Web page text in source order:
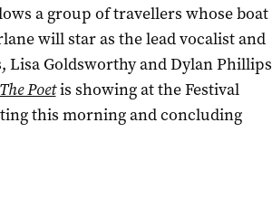
a group of travellers whose boat
will star as the lead vocalist and
Lisa Goldsworthy and Dylan Phillips
Poetis showing at the Festival
this morning and concluding